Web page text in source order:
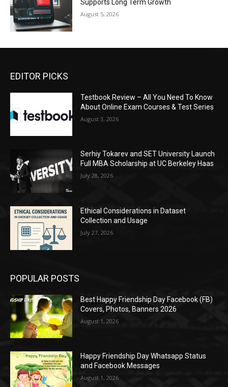
Supports Long Term Growth
August 5, 2026
EDITOR PICKS
Testbook Review – All You Need To Know
About Online Exam Courses & Test Series
August 3, 2026
Serhiy Tokarev and SET University Launch
Full MBA Scholarship at UC Berkeley Haas
July 28, 2026
Ethical Considerations in Dataset
Collection and Usage
July 27, 2026
POPULAR POSTS
Best Happy Friendship Day Facebook (FB)
Covers, Photos, Banners 2026
August 1, 2026
Happy Friendship Day Whatsapp Status
and Facebook Messages
August 1, 2026